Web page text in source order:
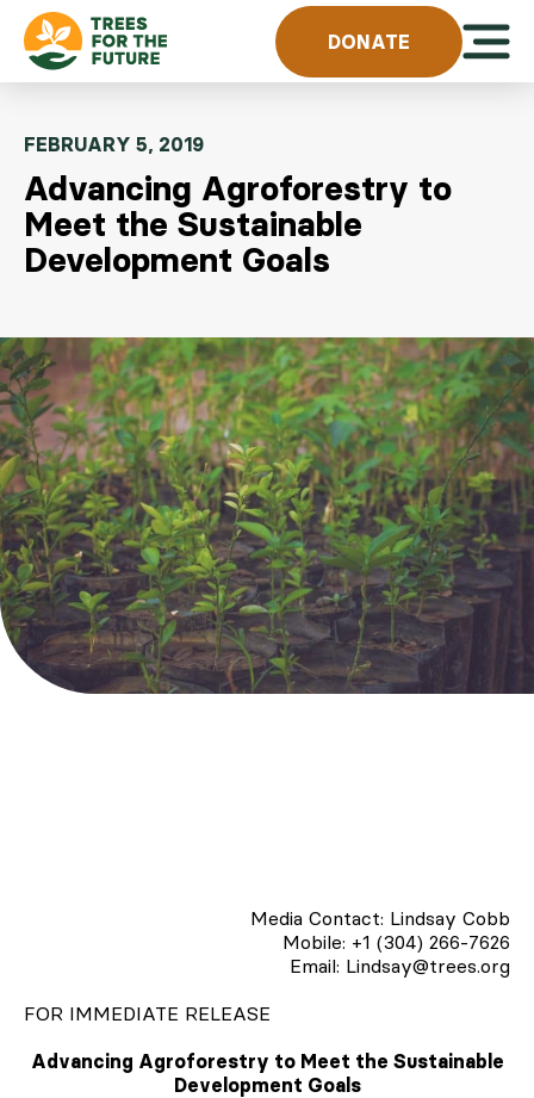
Skip to content
DONATE
FEBRUARY 5, 2019
Advancing Agroforestry to
Meet the Sustainable
Development Goals
Media Contact: Lindsay Cobb
Mobile: +1 (304) 266-7626
Email: Lindsay@trees.org
FOR IMMEDIATE RELEASE
Advancing Agroforestry to Meet the Sustainable
Development Goals